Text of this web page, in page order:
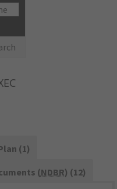
(1)
(NDBR) (12)